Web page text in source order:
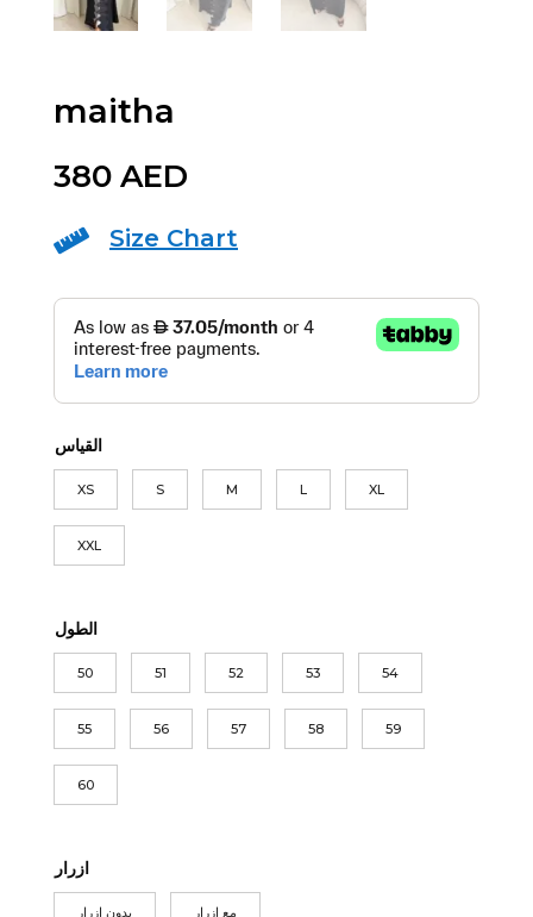
maitha
380 AED
 Size Chart
القياس
XS S M L XL
XXL
الطول
50 51 52 53 54
55 56 57 58 59
60
ازرار
بدون ازرار مع ازرار